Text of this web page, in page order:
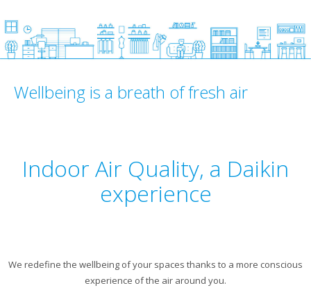
Wellbeing is a breath of fresh air
Indoor Air Quality, a Daikin
experience
We redefine the wellbeing of your spaces thanks to a more conscious
experience of the air around you.